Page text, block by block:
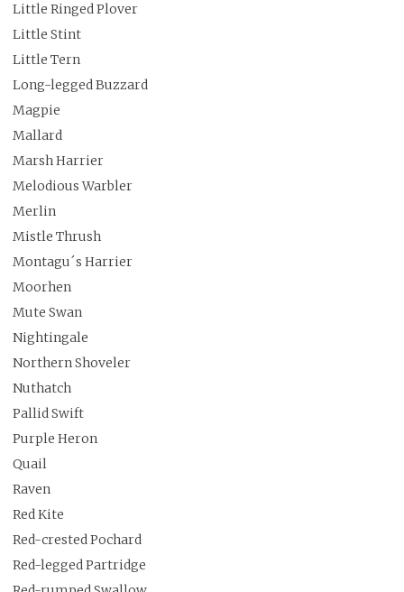
Little Ringed Plover
Little Stint
Little Tern
Long-legged Buzzard
Magpie
Mallard
Marsh Harrier
Melodious Warbler
Merlin
Mistle Thrush
Montagu´s Harrier
Moorhen
Mute Swan
Nightingale
Northern Shoveler
Nuthatch
Pallid Swift
Purple Heron
Quail
Raven
Red Kite
Red-crested Pochard
Red-legged Partridge